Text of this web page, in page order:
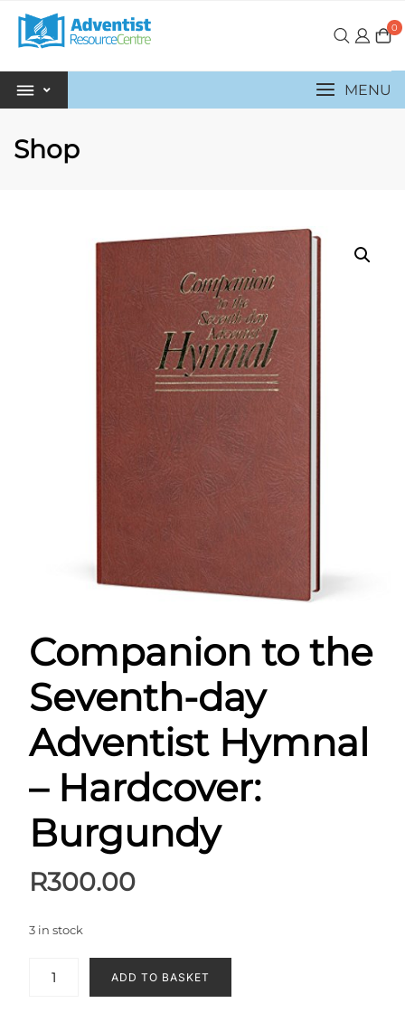
0
MENU
Shop
Companion to the
Seventh-day
Adventist Hymnal
– Hardcover:
Burgundy
R300.00
3 in stock
ADD TO BASKET